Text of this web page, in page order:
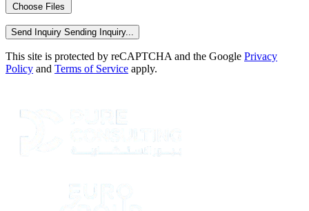
Choose Files
Send Inquiry Sending Inquiry...
This site is protected by reCAPTCHA and the Google Privacy
Policy and Terms of Service apply.